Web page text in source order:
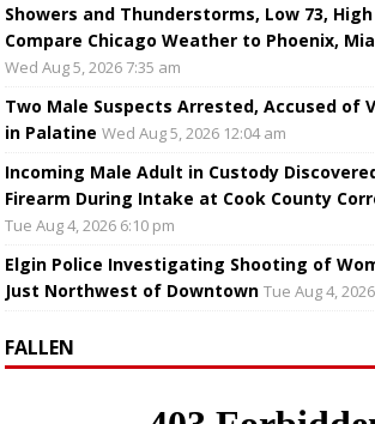
Showers and Thunderstorms, Low 73,
Compare Chicago Weather to Phoenix,
Wed Aug 5, 2026 7:35 am
Two Male Suspects Arrested, Accused of
in Palatine Wed Aug 5, 2026 12:04 am
Incoming Male Adult in Custody
Firearm During Intake at Cook County
Tue Aug 4, 2026 6:10 pm
Elgin Police Investigating Shooting of
Just Northwest of Downtown Tue Aug 4,
FALLEN